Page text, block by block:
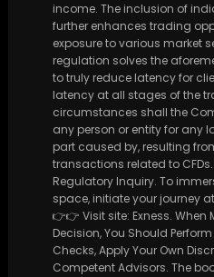
income. The inclusion of
further enhances trading
exposure to various market
regulation solves the
to truly reduce latency for
latency at all stages of the
circumstances shall the
any person or entity for any
part caused by, resulting
transactions related to CFDs.
Regulatory Inquiry. To
space, initiate your journey
👉👉 Visit site: Exness.
Decision, You Should
Checks, Apply Your Own
Competent Advisors. The